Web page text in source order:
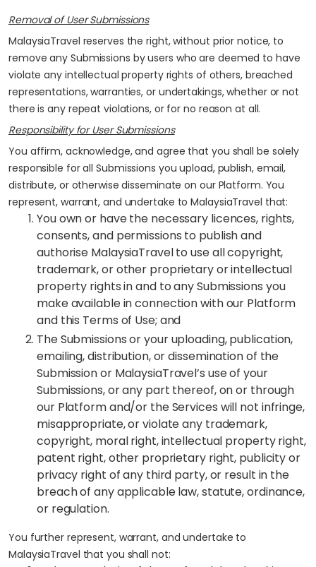
Removal of User Submissions
MalaysiaTravel reserves the right, without prior notice, to
remove any Submissions by users who are deemed to have
violate any intellectual property rights of others, breached
representations, warranties, or undertakings, whether or not
there is any repeat violations, or for no reason at all.
Responsibility for User Submissions
You affirm, acknowledge, and agree that you shall be solely
responsible for all Submissions you upload, publish, email,
distribute, or otherwise disseminate on our Platform. You
represent, warrant, and undertake to MalaysiaTravel that:
You own or have the necessary licences, rights,
consents, and permissions to publish and
authorise MalaysiaTravel to use all copyright,
trademark, or other proprietary or intellectual
property rights in and to any Submissions you
make available in connection with our Platform
and this Terms of Use; and
The Submissions or your uploading, publication,
emailing, distribution, or dissemination of the
Submission or MalaysiaTravel’s use of your
Submissions, or any part thereof, on or through
our Platform and/or the Services will not infringe,
misappropriate, or violate any trademark,
copyright, moral right, intellectual property right,
patent right, other proprietary right, publicity or
privacy right of any third party, or result in the
breach of any applicable law, statute, ordinance,
or regulation.
You further represent, warrant, and undertake to
MalaysiaTravel that you shall not: